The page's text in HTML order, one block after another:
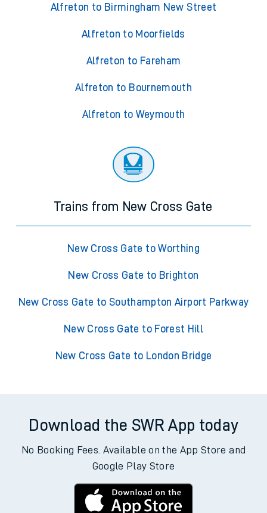
Alfreton to Birmingham New Street
Alfreton to Moorfields
Alfreton to Fareham
Alfreton to Bournemouth
Alfreton to Weymouth
Trains from New Cross Gate
New Cross Gate to Worthing
New Cross Gate to Brighton
New Cross Gate to Southampton Airport Parkway
New Cross Gate to Forest Hill
New Cross Gate to London Bridge
Download the SWR App today
No Booking Fees. Available on the App Store and
Google Play Store